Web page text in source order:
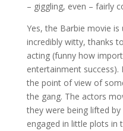
– giggling, even – fairly
Yes, the Barbie movie
incredibly witty, thanks
acting (funny how
entertainment success).
the point of view of
the gang. The actors
they were being lifted
engaged in little plots in